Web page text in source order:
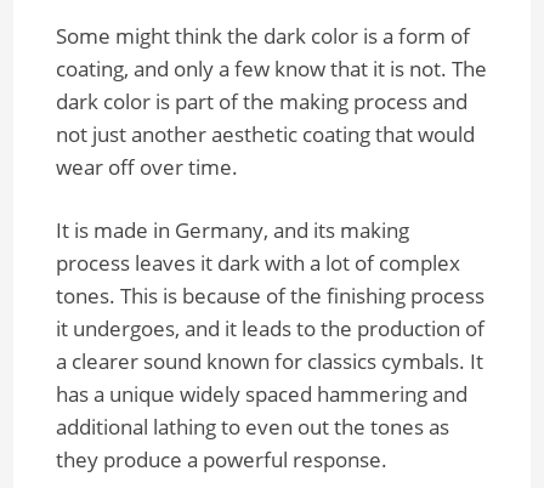
Some might think the dark color is a form of
coating, and only a few know that it is not. The
dark color is part of the making process and
not just another aesthetic coating that would
wear off over time.
It is made in Germany, and its making
process leaves it dark with a lot of complex
tones. This is because of the finishing process
it undergoes, and it leads to the production of
a clearer sound known for classics cymbals. It
has a unique widely spaced hammering and
additional lathing to even out the tones as
they produce a powerful response.